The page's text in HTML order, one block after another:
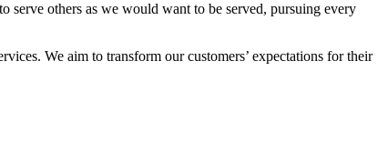
serve others as we would want to be served, pursuing every
We aim to transform our customers’ expectations for their